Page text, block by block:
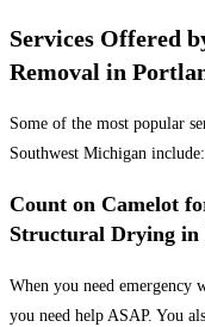
Services Offered
Removal in
Some of the most popular
Southwest Michigan include:
Count on Camelot
Structural Drying in
When you need emergency
you need help ASAP. You